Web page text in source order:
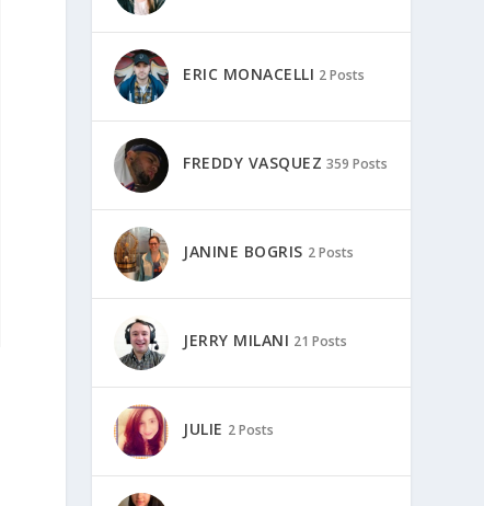
ERIC MONACELLI 2 Posts
FREDDY VASQUEZ 359 Posts
JANINE BOGRIS 2 Posts
JERRY MILANI 21 Posts
JULIE 2 Posts